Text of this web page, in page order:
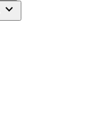
expand_more